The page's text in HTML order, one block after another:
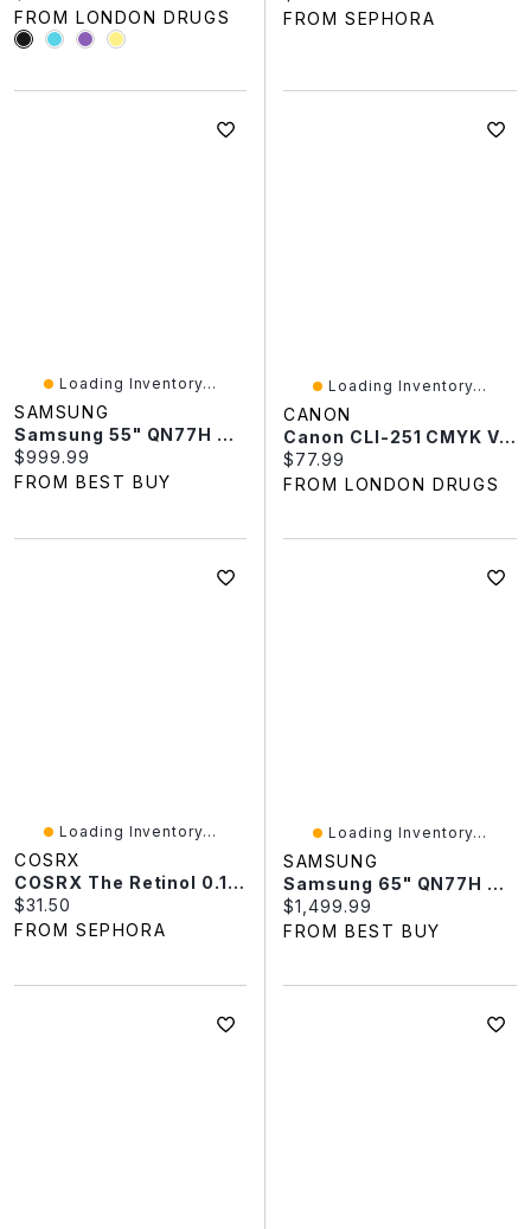
FROM LONDON DRUGS
FROM SEPHORA
Loading Inventory...
SAMSUNG
Samsung 55" QN77H 4K UHD HDR Mini-LED 144Hz Vision AI Tizen OS Smart TV (QN55QN77HAFXZC) - 2026 - Only At Best Buy
Current price:
$999.99
FROM BEST BUY
Loading Inventory...
CANON
Canon CLI-251 CMYK Value Pack Ink Cartridges - Black/Cyan/Magenta/Yellow - 6513B009
Current price:
$77.99
FROM LONDON DRUGS
Loading Inventory...
COSRX
COSRX The Retinol 0.1 Cream 0.67 Oz/20 ML
Current price:
$31.50
FROM SEPHORA
Loading Inventory...
SAMSUNG
Samsung 65" QN77H 4K UHD HDR Mini-LED 144Hz Vision AI Tizen OS Smart TV (QN65QN77HAFXZC) - 2026 - Only At Best Buy
Current price:
$1,499.99
FROM BEST BUY